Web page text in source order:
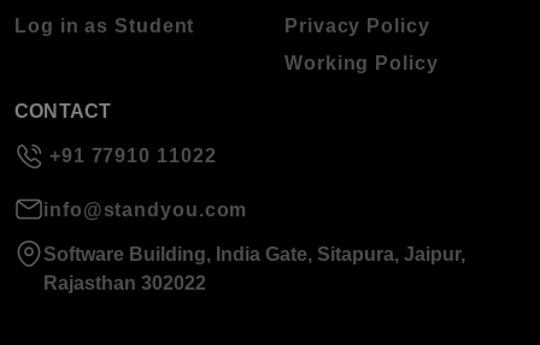
Log in as Student
Privacy Policy
Working Policy
CONTACT
+91 77910 11022
info@standyou.com
Software Building, India Gate, Sitapura, Jaipur,
Rajasthan 302022